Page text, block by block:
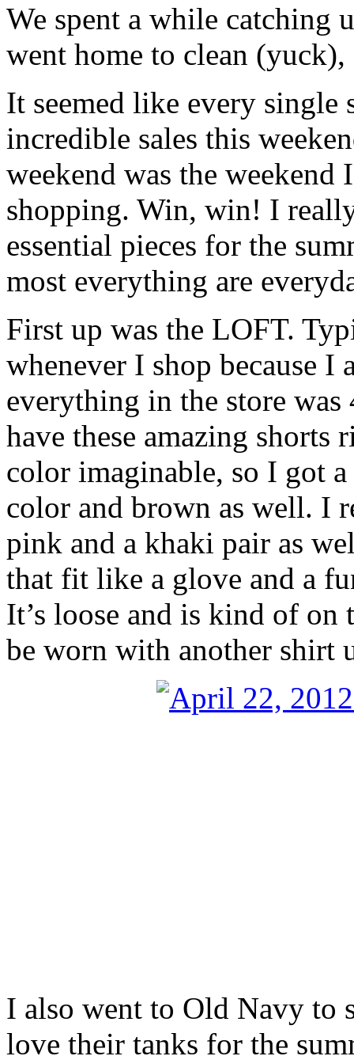
We spent a while catching
went home to clean
It seemed like every single
incredible sales this
weekend was the
shopping. Win, win! I
essential pieces for the
most everything are
First up was the LOFT.
whenever I shop because I
everything in the store
have these amazing
color imaginable, so I got
color and brown as well. I
pink and a khaki pair as
that fit like a glove and a
It’s loose and is kind of on
be worn with another shirt
I also went to Old Navy to
love their tanks for the